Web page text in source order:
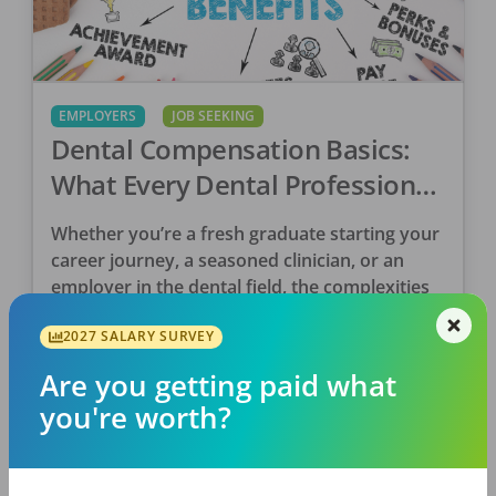
EMPLOYERS JOB SEEKING
Dental Compensation Basics:
What Every Dental Professional
Needs To Know
Whether you’re a fresh graduate starting your
career journey, a seasoned clinician, or an
employer in the dental field, the complexities
sometimes make your head […]
Tina Clarke, RDH
PostedJune 06, 2024
2027 SALARY SURVEY
Are you getting paid what
you're worth?